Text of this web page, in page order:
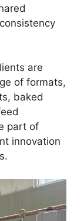
are
of formats,
baked
part of
innovation